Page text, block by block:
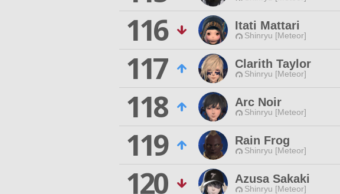
116
Itati Mattari
Shinryu [Meteor]
117
Clarith Taylor
Shinryu [Meteor]
118
Arc Noir
Shinryu [Meteor]
119
Rain Frog
Shinryu [Meteor]
120
Azusa Sakaki
Shinryu [Meteor]